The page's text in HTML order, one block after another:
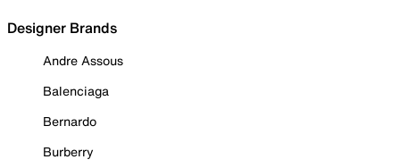
Designer Brands
Andre Assous
Balenciaga
Bernardo
Burberry